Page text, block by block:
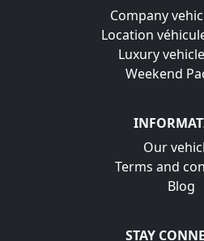
Company
Location
Luxury
Weekend
Our
Terms and
Blog
STAY